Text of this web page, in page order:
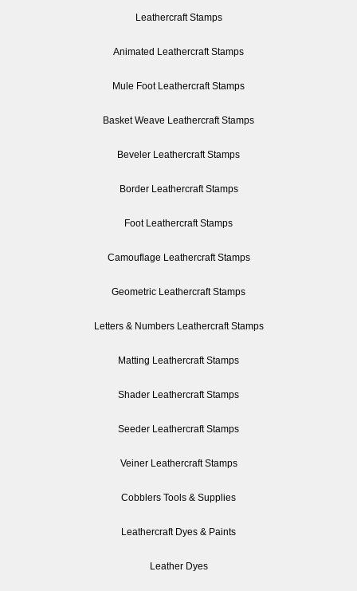
Leathercraft Stamps
Animated Leathercraft Stamps
Mule Foot Leathercraft Stamps
Basket Weave Leathercraft Stamps
Beveler Leathercraft Stamps
Border Leathercraft Stamps
Foot Leathercraft Stamps
Camouflage Leathercraft Stamps
Geometric Leathercraft Stamps
Letters & Numbers Leathercraft Stamps
Matting Leathercraft Stamps
Shader Leathercraft Stamps
Seeder Leathercraft Stamps
Veiner Leathercraft Stamps
Cobblers Tools & Supplies
Leathercraft Dyes & Paints
Leather Dyes